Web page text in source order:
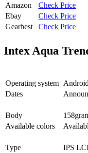
Amazon
Check Price
Ebay
Check Price
Gearbest
Check Price
Intex Aqua
Operating system
Dates
Body
158
Available colors
Type
IPS